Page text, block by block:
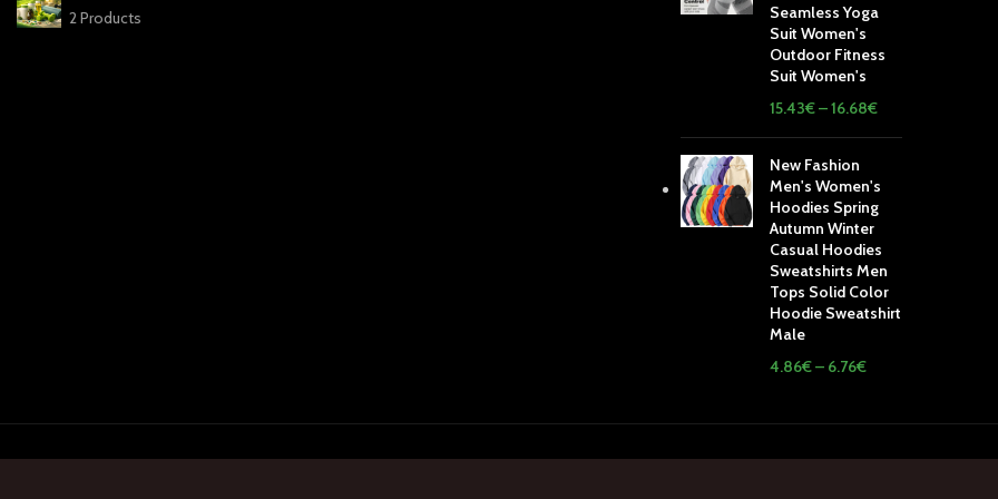
2 Products
Seamless Yoga
Suit Women's
Outdoor Fitness
Suit Women's
15.43€–16.68€
New Fashion
Men's Women's
Hoodies Spring
Autumn Winter
Casual Hoodies
Sweatshirts Men
Tops Solid Color
Hoodie Sweatshirt
Male
4.86€– 6.76€